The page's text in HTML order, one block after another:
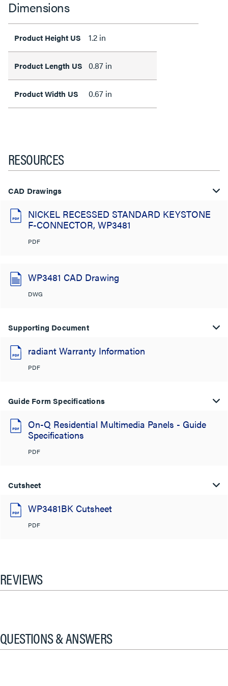
Dimensions
Product Height US 1.2 in
Product Length US 0.87 in
Product Width US 0.67 in
RESOURCES
CAD Drawings
NICKEL RECESSED STANDARD KEYSTONE
F-CONNECTOR, WP3481
PDF
WP3481 CAD Drawing
DWG
Supporting Document
radiant Warranty Information
PDF
Guide Form Specifications
On-Q Residential Multimedia Panels - Guide
Specifications
PDF
Cutsheet
WP3481BK Cutsheet
PDF
REVIEWS
QUESTIONS & ANSWERS